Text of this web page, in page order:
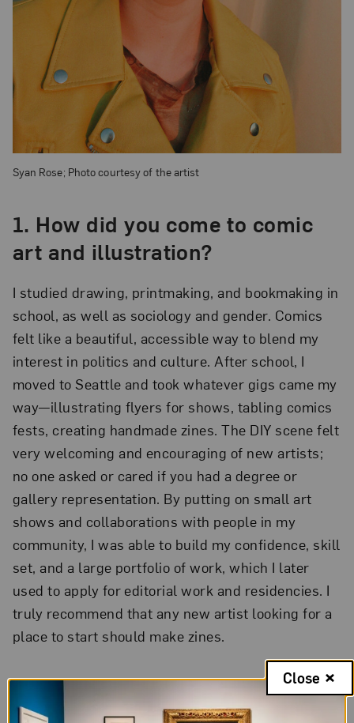
Syan Rose; Photo courtesy of the artist
1. How did you come to comic
art and illustration?
I studied drawing, printmaking, and bookmaking in
school, as well as sociology and gender. Comics
felt like a beautiful, accessible way to blend my
interest in politics and culture. After school, I
moved to Seattle and took whatever gigs came my
way—illustrating flyers for shows, tabling comics
fests, creating handmade zines. The DIY scene felt
very welcoming and encouraging of new artists;
no one asked or cared if you had a degree or
gallery representation. By putting on small art
shows and collaborations with people in my
community, I was able to build my confidence, skill
set, and a large portfolio of work, which I later
used to apply for editorial work and residencies. I
truly recommend that any new artist looking for a
place to start should make zines.
2.Your work highlights theClose